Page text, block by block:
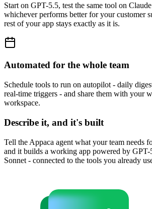
Start on GPT-5.5, test the same tool on
whichever performs better for your customer
rest of your app stays exactly as it is.
Automated for the whole team
Schedule tools to run on autopilot - daily
real-time triggers - and share them with your
workspace.
Describe it, and it's built
Tell the Appaca agent what your team needs
and it builds a working app powered by GPT-
Sonnet - connected to the tools you already